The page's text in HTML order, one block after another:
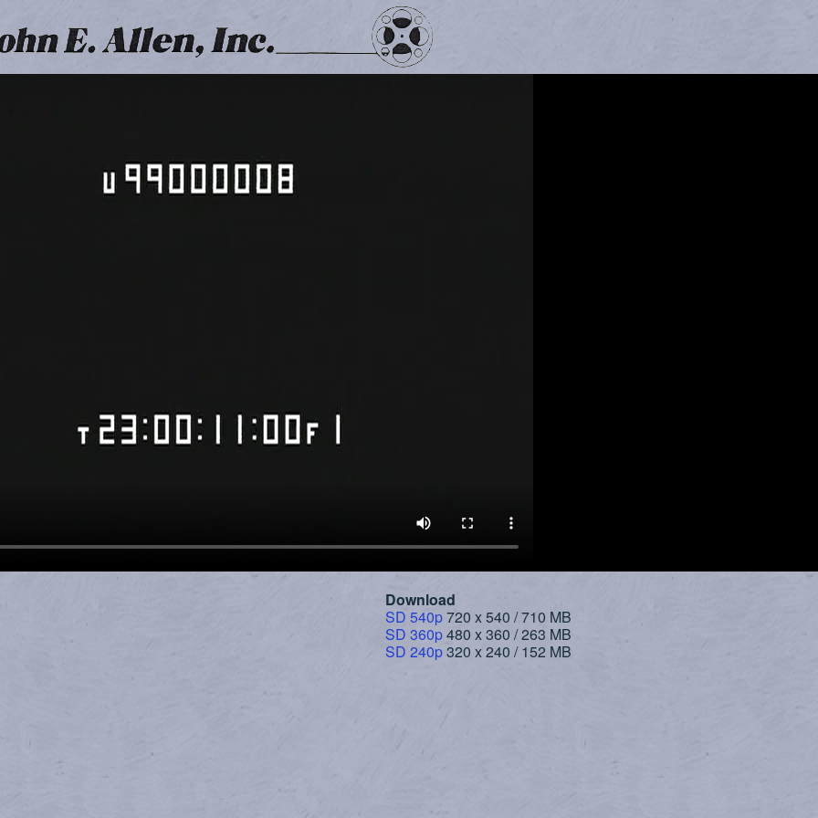
Download
SD 540p720 x 540 / 710 MB
SD 360p480 x 360 / 263 MB
SD 240p320 x 240 / 152 MB